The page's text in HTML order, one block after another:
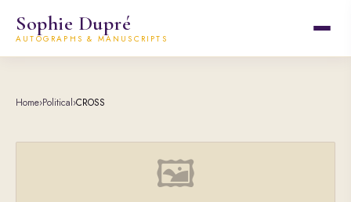
Sophie Dupré
AUTOGRAPHS & MANUSCRIPTS
Home›Political›CROSS
🖼